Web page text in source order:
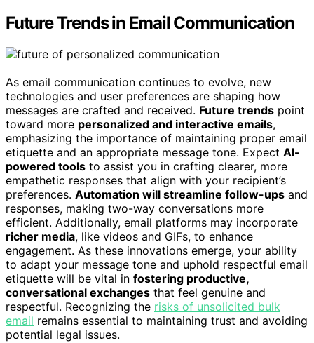
Future Trends in Email Communication
As email communication continues to evolve, new
technologies and user preferences are shaping how
messages are crafted and received. Future trends point
toward more personalized and interactive emails,
emphasizing the importance of maintaining proper email
etiquette and an appropriate message tone. Expect AI-
powered tools to assist you in crafting clearer, more
empathetic responses that align with your recipient’s
preferences. Automation will streamline follow-ups and
responses, making two-way conversations more
efficient. Additionally, email platforms may incorporate
richer media, like videos and GIFs, to enhance
engagement. As these innovations emerge, your ability
to adapt your message tone and uphold respectful email
etiquette will be vital in fostering productive,
conversational exchanges that feel genuine and
respectful. Recognizing the risks of unsolicited bulk
email remains essential to maintaining trust and avoiding
potential legal issues.